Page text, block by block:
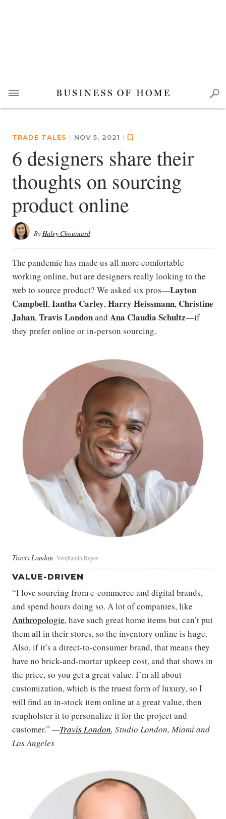
TRADE TALES | NOV 5, 2021 |
6 designers share their
thoughts on sourcing
product online
ByHaley Chouinard
The pandemic has made us all more comfortable
working online, but are designers really looking to the
web to source product? We asked six pros—Layton
Campbell,Iantha Carley,Harry Heissmann, Christine
Jahan,Travis Londonand Ana Claudia Schultz—if
they prefer online or in-person sourcing.
Travis London Venjhamin Reyes
VALUE-DRIVEN
“I love sourcing from e-commerce and digital brands,
and spend hours doing so. A lot of companies, like
Anthropologie, have such great home items but can’t put
them all in their stores, so the inventory online is huge.
Also, if it’s a direct-to-consumer brand, that means they
have no brick-and-mortar upkeep cost, and that shows in
the price, so you get a great value. I’m all about
customization, which is the truest form of luxury, so I
will find an in-stock item online at a great value, then
reupholster it to personalize it for the project and
customer.” —Travis London, Studio London, Miami and
Los Angeles